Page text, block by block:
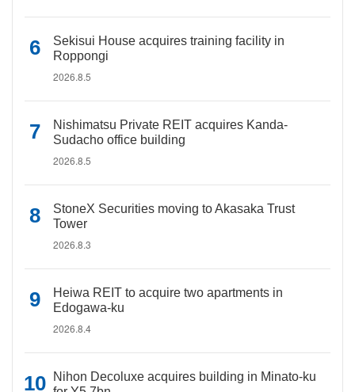
Sekisui House acquires training facility in
Roppongi
2026.8.5
Nishimatsu Private REIT acquires Kanda-
Sudacho office building
2026.8.5
StoneX Securities moving to Akasaka Trust
Tower
2026.8.3
Heiwa REIT to acquire two apartments in
Edogawa-ku
2026.8.4
Nihon Decoluxe acquires building in Minato-ku